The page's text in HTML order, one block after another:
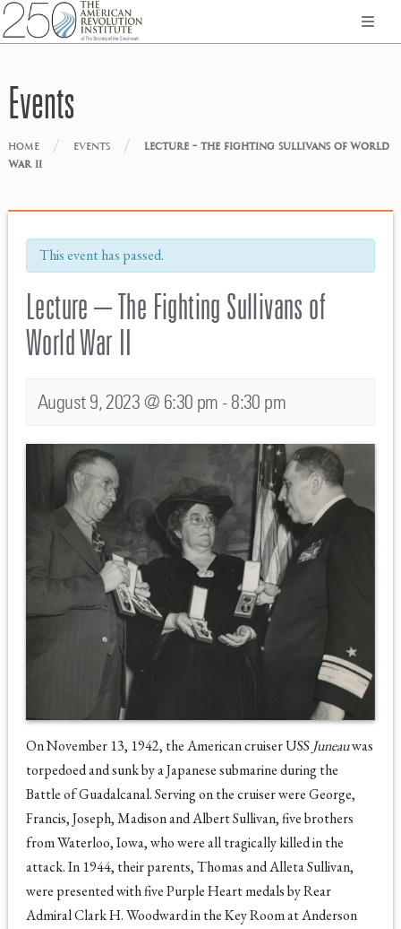
Events
HOME / EVENTS /
LECTURE – THE FIGHTING SULLIVANS OF WORLD
WAR II
This event has passed.
Lecture – The Fighting Sullivans of
World War II
August 9, 2023 @ 6:30 pm-8:30 pm
On November 13, 1942, the American cruiser USSJuneauwas
torpedoed and sunk by a Japanese submarine during the
Battle of Guadalcanal. Serving on the cruiser were George,
Francis, Joseph, Madison and Albert Sullivan, five brothers
from Waterloo, Iowa, who were all tragically killed in the
attack. In 1944, their parents, Thomas and Alleta Sullivan,
were presented with five Purple Heart medals by Rear
Admiral Clark H. Woodward in the Key Room at Anderson